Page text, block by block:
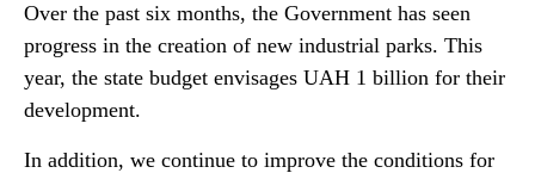
Over the past six months, the Government has seen
progress in the creation of new industrial parks. This
year, the state budget envisages UAH 1 billion for their
development.
In addition, we continue to improve the conditions for